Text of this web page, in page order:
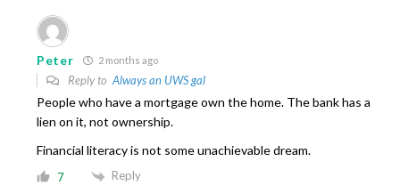
Peter 2 months ago
Reply toAlways an UWS gal
People who have a mortgage own the home. The bank has a
lien on it, not ownership.
Financial literacy is not some unachievable dream.
7 Reply